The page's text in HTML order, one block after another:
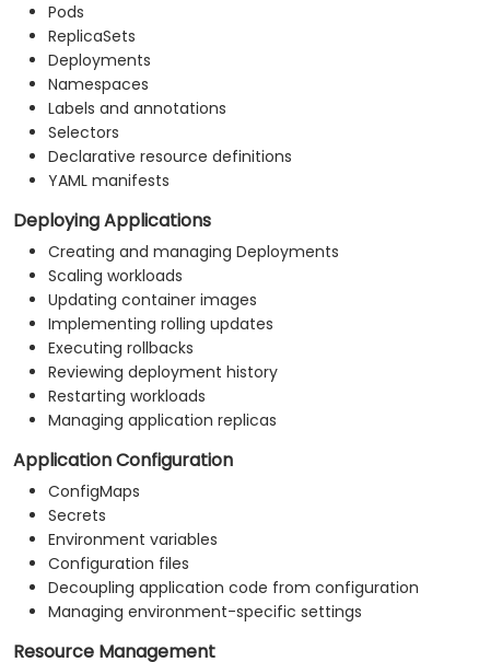
Pods
ReplicaSets
Deployments
Namespaces
Labels and annotations
Selectors
Declarative resource definitions
YAML manifests
Deploying Applications
Creating and managing Deployments
Scaling workloads
Updating container images
Implementing rolling updates
Executing rollbacks
Reviewing deployment history
Restarting workloads
Managing application replicas
Application Configuration
ConfigMaps
Secrets
Environment variables
Configuration files
Decoupling application code from configuration
Managing environment-specific settings
Resource Management